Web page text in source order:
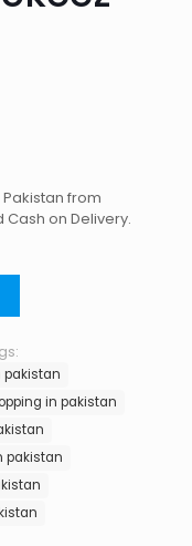
Pakistan from
on Delivery.
pakistan
in pakistan
pakistan